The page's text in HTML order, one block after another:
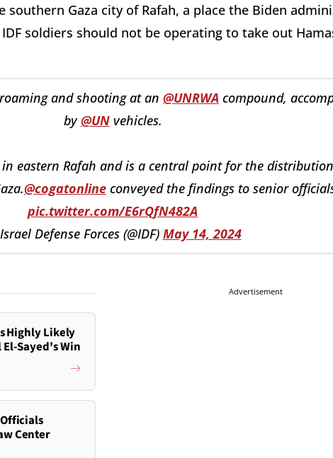
southern Gaza city of Rafah, a place the Biden
soldiers should not be operating to take out
and shooting at an @UNRWA compound,
by@UNvehicles.
in eastern Rafah and is a central point for the
@cogatonline conveyed the findings to senior
pic.twitter.com/E6rQfN482A
Defense Forces (@IDF) May 14, 2024
Highly Likely
Sayed's Win
Center
Advertisement